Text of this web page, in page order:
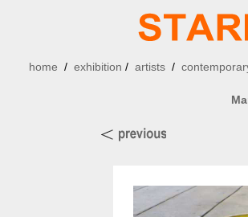
home / exhibition / artists/